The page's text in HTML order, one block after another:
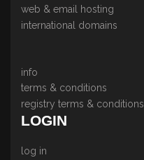
web & email hosting
international domains
info
terms & conditions
registry terms & conditions
LOGIN
log in